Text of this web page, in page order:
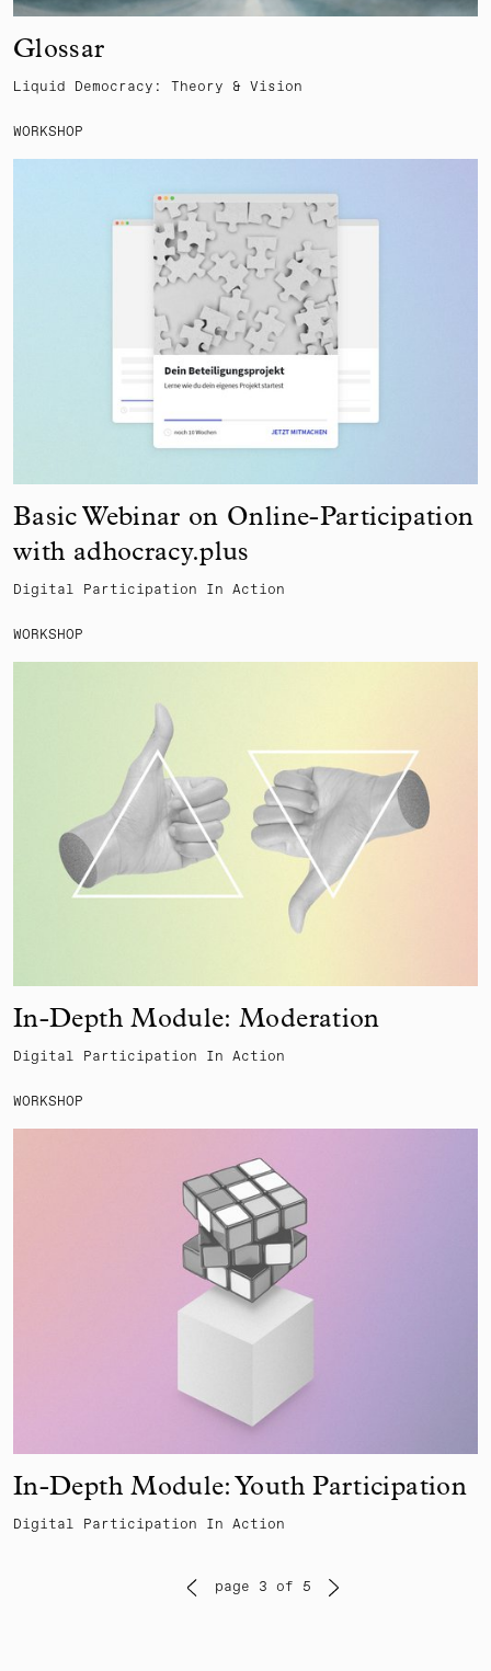
Glossar
Liquid Democracy: Theory & Vision
WORKSHOP
Basic Webinar on Online-Participation
with adhocracy.plus
Digital Participation In Action
WORKSHOP
In-Depth Module: Moderation
Digital Participation In Action
WORKSHOP
In-Depth Module: Youth Participation
Digital Participation In Action
page 3 of 5